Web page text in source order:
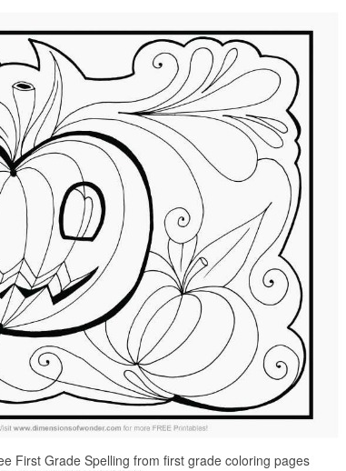
First Grade Spelling from first grade coloring pages